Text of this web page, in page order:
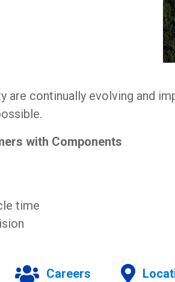
are continually evolving and
with Components
time
Careers